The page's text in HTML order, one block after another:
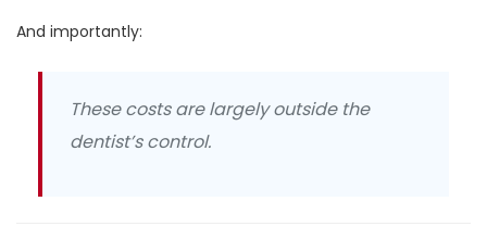
And importantly:
These costs are largely outside the
dentist’s control.